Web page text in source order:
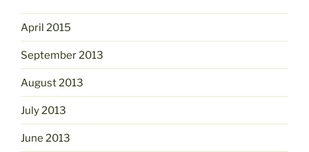
April 2015
September 2013
August 2013
July 2013
June 2013